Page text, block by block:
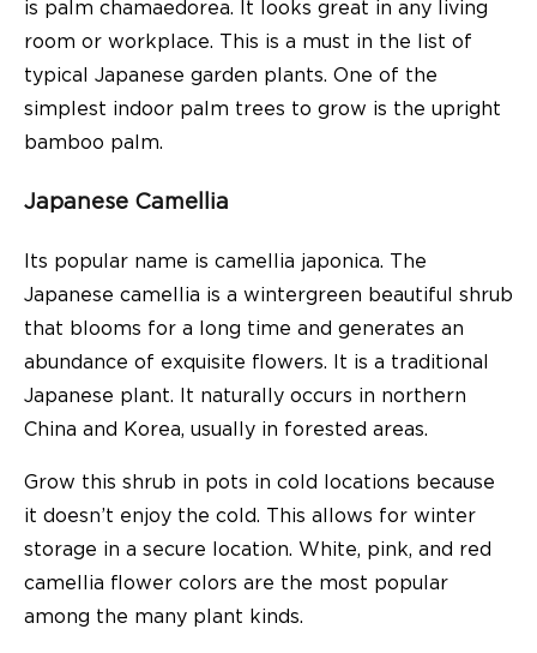
is palm chamaedorea. It looks great in any living
room or workplace. This is a must in the list of
typical Japanese garden plants. One of the
simplest indoor palm trees to grow is the upright
bamboo palm.
Japanese Camellia
Its popular name is camellia japonica. The
Japanese camellia is a wintergreen beautiful shrub
that blooms for a long time and generates an
abundance of exquisite flowers. It is a traditional
Japanese plant. It naturally occurs in northern
China and Korea, usually in forested areas.
Grow this shrub in pots in cold locations because
it doesn’t enjoy the cold. This allows for winter
storage in a secure location. White, pink, and red
camellia flower colors are the most popular
among the many plant kinds.